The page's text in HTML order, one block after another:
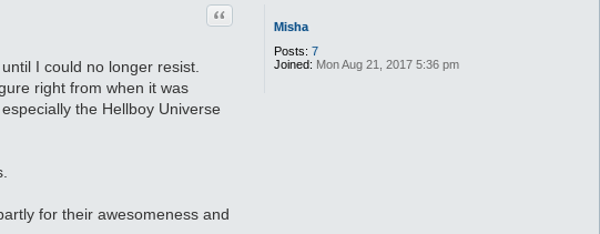
Misha
Posts: 7
Joined: Mon Aug 21, 2017 5:36 pm
Quote
I could no longer resist.
right from when it was
the Hellboy Universe
for their awesomeness and